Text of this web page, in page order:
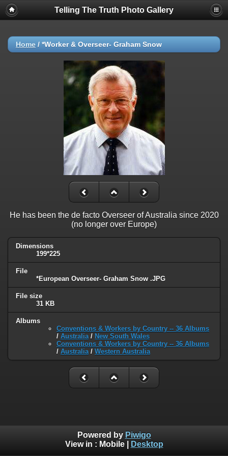
Telling The Truth Photo Gallery
Home / *Worker & Overseer- Graham Snow
He has been the de facto Overseer of Australia since 2020
(no longer over Europe)
Dimensions
199*225
File
*European Overseer- Graham Snow .JPG
File size
31 KB
Albums
Conventions & Workers by Country -- 36 Albums
/ Australia / New South Wales
Conventions & Workers by Country -- 36 Albums
/ Australia / Western Australia
Powered by Piwigo
View in : Mobile| Desktop